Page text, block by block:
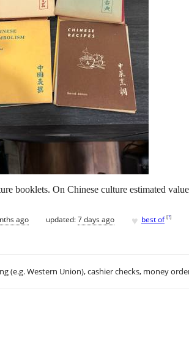
booklets. On Chinese culture estimated
ago updated:7 days ago ♥ best of [?]
(e.g. Western Union), cashier checks, money